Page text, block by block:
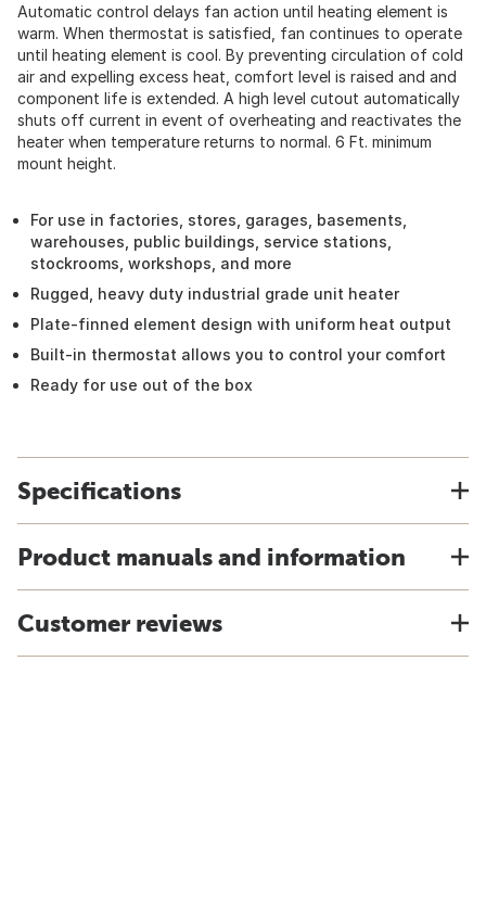
Automatic control delays fan action until heating element is
warm. When thermostat is satisfied, fan continues to operate
until heating element is cool. By preventing circulation of cold
air and expelling excess heat, comfort level is raised and and
component life is extended. A high level cutout automatically
shuts off current in event of overheating and reactivates the
heater when temperature returns to normal. 6 Ft. minimum
mount height.
For use in factories, stores, garages, basements,
warehouses, public buildings, service stations,
stockrooms, workshops, and more
Rugged, heavy duty industrial grade unit heater
Plate-finned element design with uniform heat output
Built-in thermostat allows you to control your comfort
Ready for use out of the box
Specifications
Product manuals and information
Customer reviews